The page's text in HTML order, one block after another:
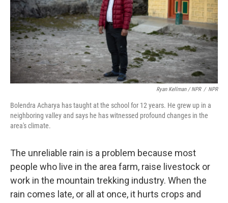
Ryan Kellman / NPR / NPR
Bolendra Acharya has taught at the school for 12 years. He grew up in a
neighboring valley and says he has witnessed profound changes in the
area's climate.
The unreliable rain is a problem because most
people who live in the area farm, raise livestock or
work in the mountain trekking industry. When the
rain comes late, or all at once, it hurts crops and